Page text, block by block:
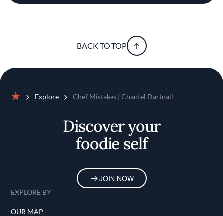
BACK TO TOP
Explore Chef Mistakes | Chantel Dartnall
Discover your
foodie self
JOIN NOW
EXPLORE BY
OUR MAP